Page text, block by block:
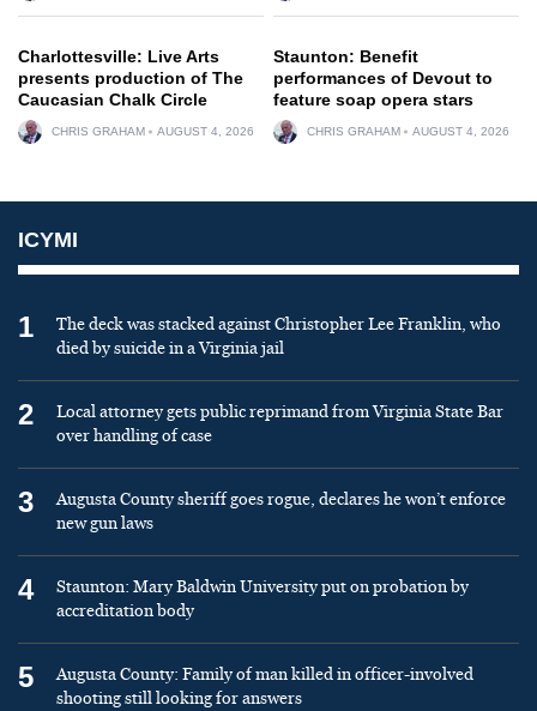
Charlottesville: Live Arts
presents production of The
Caucasian Chalk Circle
CHRIS GRAHAM AUGUST 4, 2026
Staunton: Benefit
performances of Devout to
feature soap opera stars
CHRIS GRAHAM AUGUST 4, 2026
ICYMI
1
The deck was stacked against Christopher Lee Franklin, who
died by suicide in a Virginia jail
2
Local attorney gets public reprimand from Virginia State Bar
over handling of case
3
Augusta County sheriff goes rogue, declares he won’t enforce
new gun laws
4
Staunton: Mary Baldwin University put on probation by
accreditation body
5
Augusta County: Family of man killed in officer-involved
shooting still looking for answers